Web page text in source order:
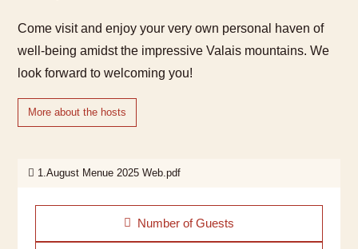
Come visit and enjoy your very own personal haven of
well-being amidst the impressive Valais mountains. We
look forward to welcoming you!
More about the hosts
1.August Menue 2025 Web.pdf
Number of Guests